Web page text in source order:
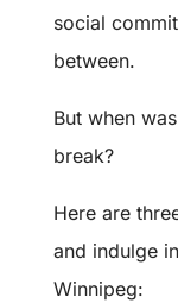
social
between.
But when
break?
Here are
and indulge
Winnipeg: